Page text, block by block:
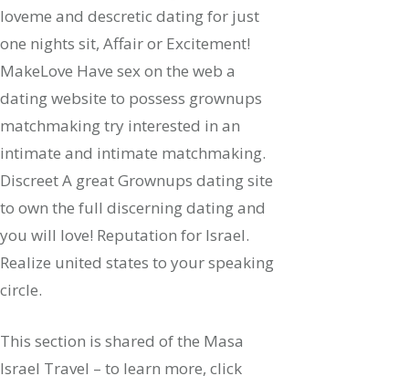
loveme and descretic dating for just
one nights sit, Affair or Excitement!
MakeLove Have sex on the web a
dating website to possess grownups
matchmaking try interested in an
intimate and intimate matchmaking.
Discreet A great Grownups dating site
to own the full discerning dating and
you will love! Reputation for Israel.
Realize united states to your speaking
circle.
This section is shared of the Masa
Israel Travel – to learn more, click